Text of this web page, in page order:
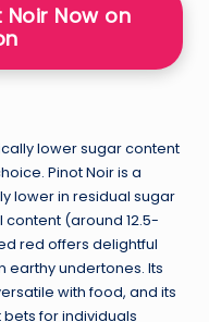
Noir Now on
lower sugar content
Pinot Noir is a
lower in residual sugar
(around 12.5-
red offers delightful
earthy undertones. Its
with food, and its
for individuals